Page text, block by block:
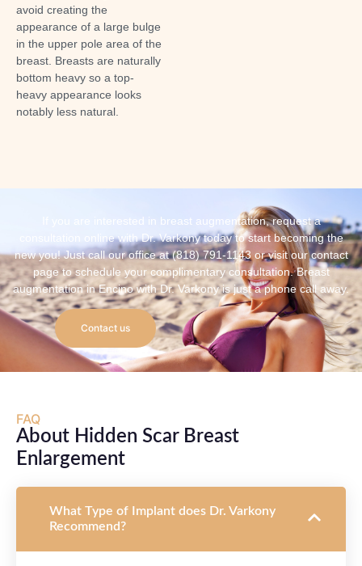
avoid creating the
appearance of a large bulge
in the upper pole area of the
breast. Breasts are naturally
bottom heavy so a top-
heavy appearance looks
notably less natural.
If you are interested in breast augmentation, request a
consultation online with Dr. Varkony today to start becoming the
new you! Just call our office at (818) 791-1143 or visit our contact
page to schedule your complimentary consultation. Breast
augmentation in Encino with Dr. Varkony is just a phone call away.
Contact us
FAQ
About Hidden Scar Breast
Enlargement
What Type of Implant does Dr. Varkony
Recommend?